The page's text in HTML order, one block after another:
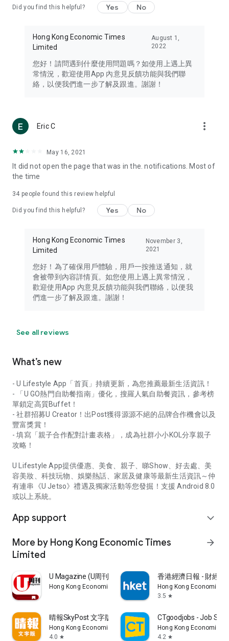
Travel – Staying abreast of issues of concern to Hong Kong
information in the Greater Bay Area, Macau, Japan, Taiwan,
Thailand, South Korea, and other destinations.
Technology – Testing the latest and trendiest tech products
such as mobile phones, computers, cameras, headphones,
(U... Bloggers share diverse lifestyle experiences and food
reviews.
Download now for free and create your own U Lifestyle – a
brand new experience with a different lifestyle!
in the app or email info@ulifestyle.com.hk)
Did you find this helpful? Yes No
Hong Kong Economic Times
Limited
August 1,
2022
您好！請問遇到什麼使用問題嗎？如使用上遇上異
常情況，歡迎使用App 內意見反饋功能與我們聯
絡，以便我們進一步了解及跟進。謝謝！
Eric C more_vert
May 16, 2021
It did not open the page that was in the. notifications. Most of
the time
34 people found this review helpful
Did you find this helpful? Yes No
Hong Kong Economic Times
Limited
November 3,
2021
您好！為了確保用戶體驗，用戶一按推送通知，就
會被帶到內容詳情頁。如您使用上遇上異常情況，
歡迎使用App 內意見反饋功能與我們聯絡，以便我
們進一步了解及跟進。謝謝！
See all reviews
What’s new
- U Lifestyle App「首頁」持續更新，為您推薦最新生活資訊！
- 「U GO熱門自助餐指南」優化，搜羅人氣自助餐資訊，參考榜
單鎖定高質Buffet！
- 社群招募U Creator！出Post獲得源源不絕的品牌合作機會以及
豐富獎賞！
- 填寫「親子合作配對計畫表格」，成為社群小小KOL分享親子
攻略！
U Lifestyle App提供優惠、美食、親子、睇Show、好去處、美
容美妝、科技玩物、娛樂熱話、家居及健康等最新生活資訊～仲
有連串《U Jetso》禮遇及獨家活動等您發掘！支援 Android 8.0
或以上系統。
App support expand_more
More by Hong Kong Economic Times
Limited
arrow_forward
U Magazine (U周刊)電子雜誌
Hong Kong Economic Times Limited
香港經濟日報 - 財經
Hong Kong Economic
3.5 star
晴報SkyPost 文字版
Hong Kong Economic Times Limited
4.0 star
CTgoodjobs - Job
Hong Kong Economic
4.2 star